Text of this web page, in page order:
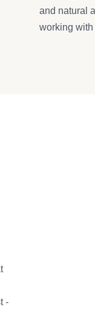
and natural
working with
-